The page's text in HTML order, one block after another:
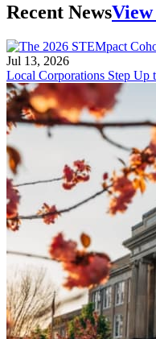
Recent News
Jul 13, 2026
Local Corporations Step Up